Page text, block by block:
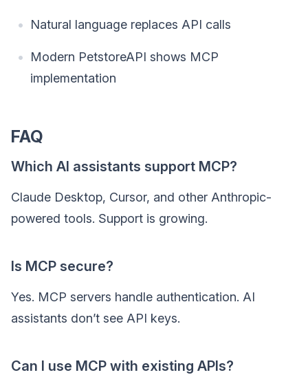
Natural language replaces API calls
Modern PetstoreAPI shows MCP
implementation
FAQ
Which AI assistants support MCP?
Claude Desktop, Cursor, and other Anthropic-
powered tools. Support is growing.
Is MCP secure?
Yes. MCP servers handle authentication. AI
assistants don’t see API keys.
Can I use MCP with existing APIs?